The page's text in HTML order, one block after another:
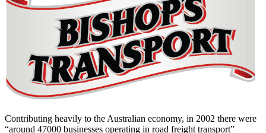
Contributing heavily to the Australian economy, in 2002 there were
“around 47000 businesses operating in road freight transport”